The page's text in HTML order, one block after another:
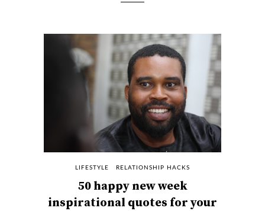
LIFESTYLE RELATIONSHIP HACKS
50 happy new week
inspirational quotes for your